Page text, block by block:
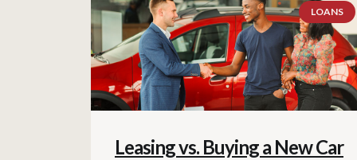
LOANS
Leasing vs. Buying a New Car